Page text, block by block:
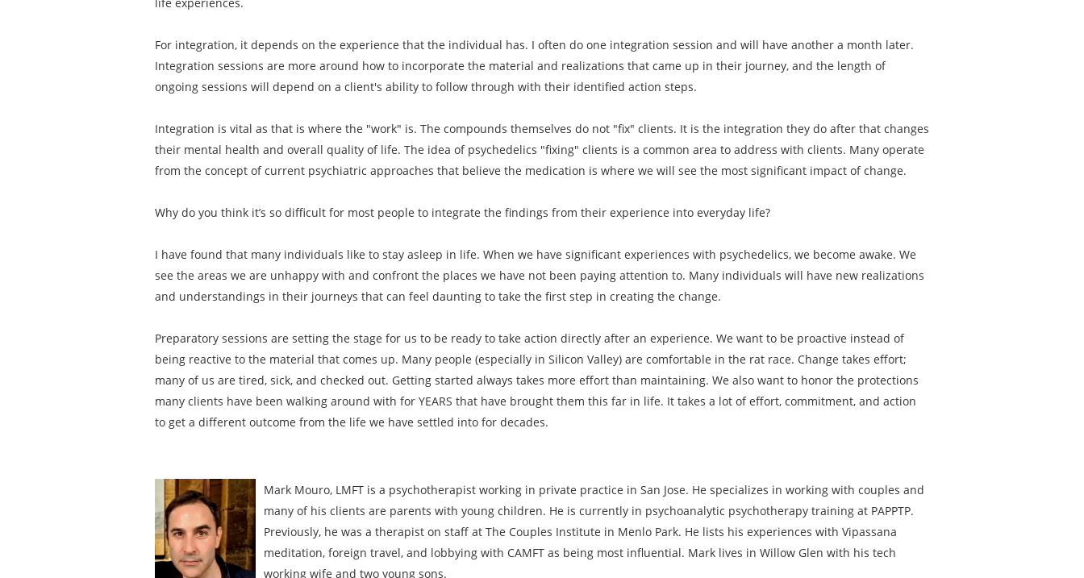
For integration, it depends on the experience that the individual has. I often do one integration session and will have another a month later.
Integration sessions are more around how to incorporate the material and realizations that came up in their journey, and the length of
ongoing sessions will depend on a client's ability to follow through with their identified action steps.
Integration is vital as that is where the "work" is. The compounds themselves do not "fix" clients. It is the integration they do after that changes
their mental health and overall quality of life. The idea of psychedelics "fixing" clients is a common area to address with clients. Many operate
from the concept of current psychiatric approaches that believe the medication is where we will see the most significant impact of change.
Why do you think it’s so difficult for most people to integrate the findings from their experience into everyday life?
I have found that many individuals like to stay asleep in life. When we have significant experiences with psychedelics, we become awake. We
see the areas we are unhappy with and confront the places we have not been paying attention to. Many individuals will have new realizations
and understandings in their journeys that can feel daunting to take the first step in creating the change.
Preparatory sessions are setting the stage for us to be ready to take action directly after an experience. We want to be proactive instead of
being reactive to the material that comes up. Many people (especially in Silicon Valley) are comfortable in the rat race. Change takes effort;
many of us are tired, sick, and checked out. Getting started always takes more effort than maintaining. We also want to honor the protections
many clients have been walking around with for YEARS that have brought them this far in life. It takes a lot of effort, commitment, and action
to get a different outcome from the life we have settled into for decades.
Mark Mouro, LMFT is a psychotherapist working in private practice in San Jose. He specializes in working with couples and
many of his clients are parents with young children. He is currently in psychoanalytic psychotherapy training at PAPPTP.
Previously, he was a therapist on staff at The Couples Institute in Menlo Park. He lists his experiences with Vipassana
meditation, foreign travel, and lobbying with CAMFT as being most influential. Mark lives in Willow Glen with his tech
working wife and two young sons.